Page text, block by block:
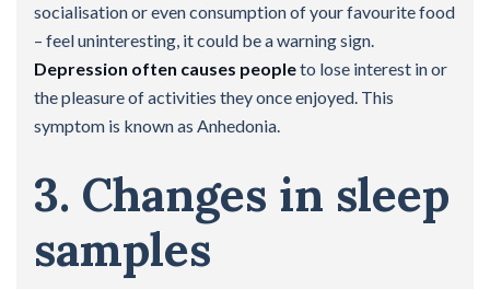
socialisation or even consumption of your favourite food
– feel uninteresting, it could be a warning sign.
Depression often causes peopleto lose interest in or
the pleasure of activities they once enjoyed. This
symptom is known as Anhedonia.
3. Changes in sleep
samples